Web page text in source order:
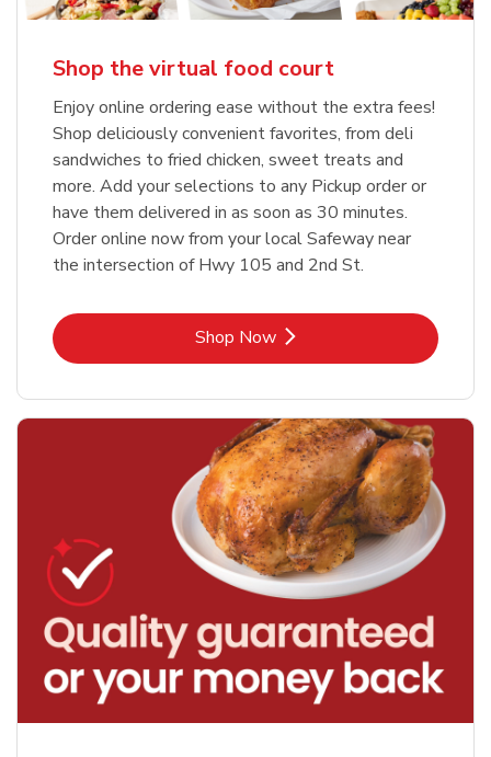
Shop the virtual food court
Enjoy online ordering ease without the extra fees!
Shop deliciously convenient favorites, from deli
sandwiches to fried chicken, sweet treats and
more. Add your selections to any Pickup order or
have them delivered in as soon as 30 minutes.
Order online now from your local Safeway near
the intersection of Hwy 105 and 2nd St.
Shop NowLink Opens in New Tab